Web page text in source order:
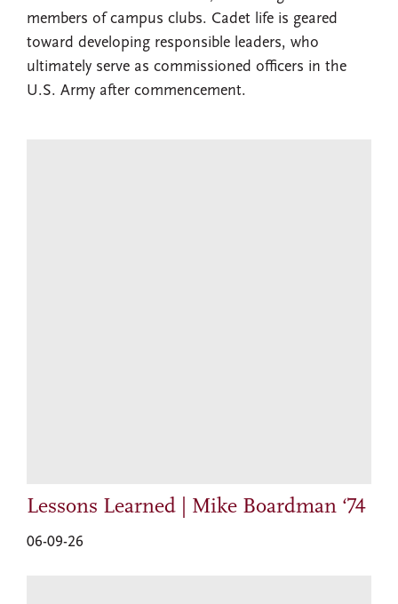
members of campus clubs. Cadet life is geared
toward developing responsible leaders, who
ultimately serve as commissioned officers in the
U.S. Army after commencement.
Lessons Learned | Mike Boardman ‘74
06-09-26